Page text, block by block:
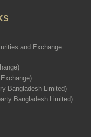
and Exchange
Bangladesh Limited)
Bangladesh Limited)